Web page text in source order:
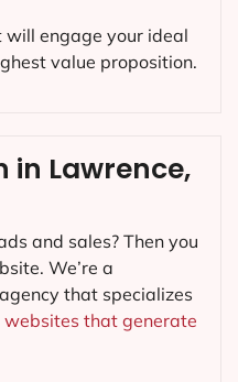
engage your ideal
value proposition.
in Lawrence,
and sales? Then you
We’re a
that specializes
that generate